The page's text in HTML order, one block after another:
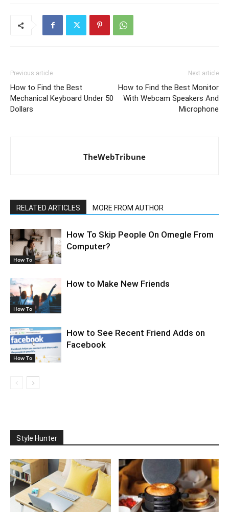
Previous article
How to Find the Best
Mechanical Keyboard Under 50
Dollars
Next article
How to Find the Best Monitor
With Webcam Speakers And
Microphone
TheWebTribune
RELATED ARTICLES MORE FROM AUTHOR
How To
How To Skip People On Omegle From
Computer?
How To
How to Make New Friends
How To
How to See Recent Friend Adds on
Facebook
Style Hunter